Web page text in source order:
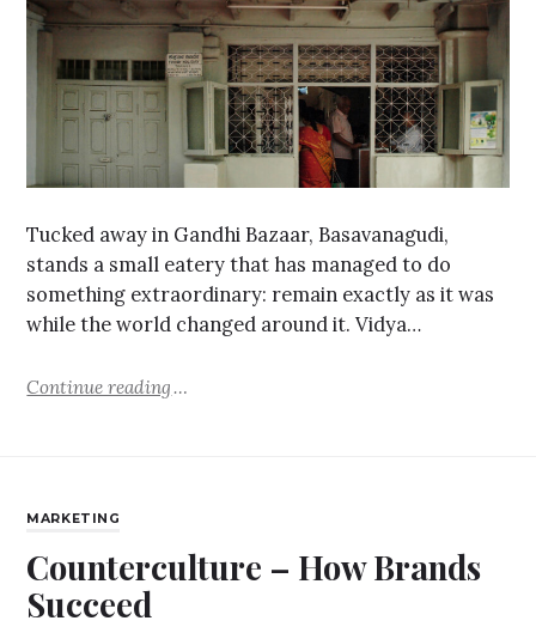
Tucked away in Gandhi Bazaar, Basavanagudi,
stands a small eatery that has managed to do
something extraordinary: remain exactly as it was
while the world changed around it. Vidya…
Continue reading
MARKETING
Counterculture – How Brands
Succeed